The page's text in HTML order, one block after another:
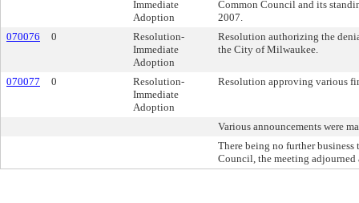
Immediate
Adoption
Common Council and its
2007.
070076
0
Resolution-
Immediate
Adoption
Resolution authorizing the
the City of Milwaukee.
070077 0
Resolution-
Immediate
Adoption
Resolution approving various
Various announcements were
There being no further business
Council, the meeting adjourned